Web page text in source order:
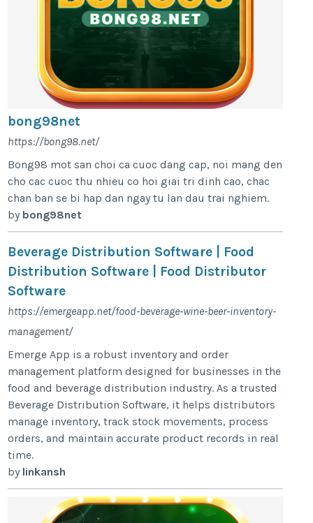
bong98net
https://bong98.net/
Bong98 mot san choi ca cuoc dang cap, noi mang den
cho cac cuoc thu nhieu co hoi giai tri dinh cao, chac
chan ban se bi hap dan ngay tu lan dau trai nghiem.
by bong98net
Beverage Distribution Software | Food
Distribution Software | Food Distributor
Software
https://emergeapp.net/food-beverage-wine-beer-inventory-
management/
Emerge App is a robust inventory and order
management platform designed for businesses in the
food and beverage distribution industry. As a trusted
Beverage Distribution Software, it helps distributors
manage inventory, track stock movements, process
orders, and maintain accurate product records in real
time.
by linkansh